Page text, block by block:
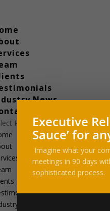
News
Page
News
Executive
Sauce’ for
Imagine what your
meetings in 90 days
sophisticated process.